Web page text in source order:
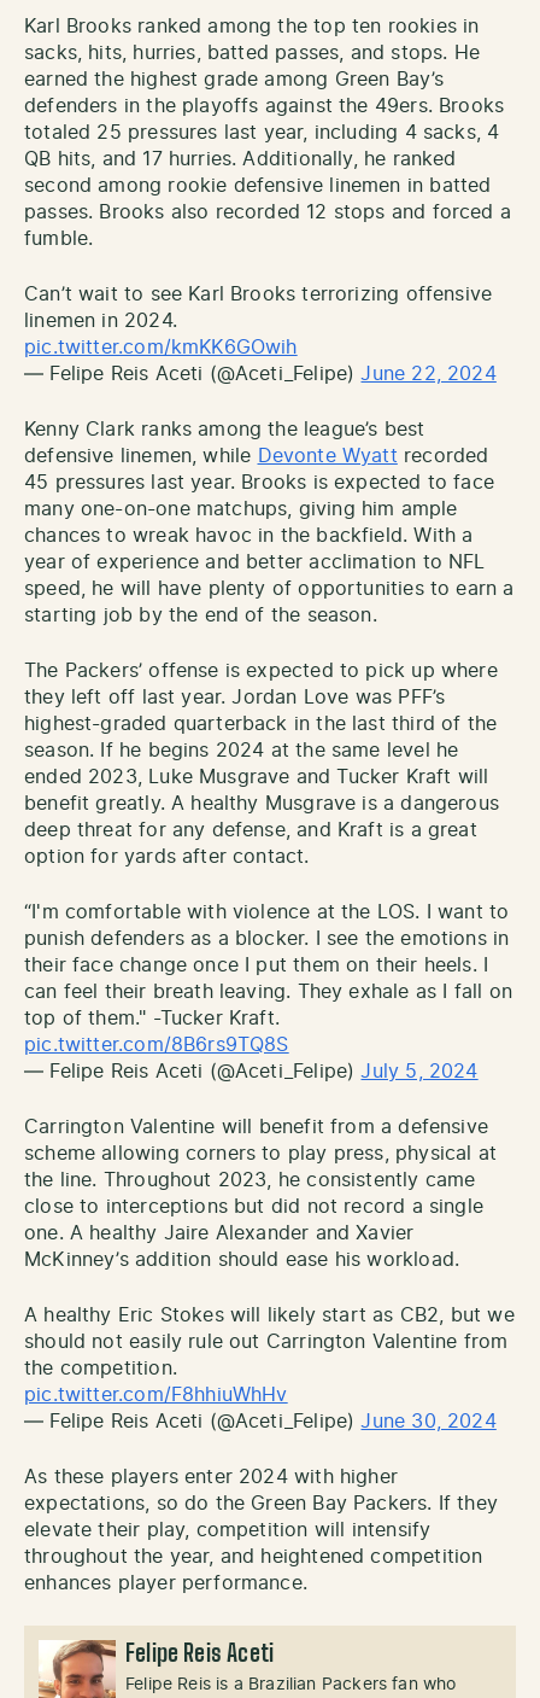
Karl Brooks ranked among the top ten rookies in
sacks, hits, hurries, batted passes, and stops. He
earned the highest grade among Green Bay’s
defenders in the playoffs against the 49ers. Brooks
totaled 25 pressures last year, including 4 sacks, 4
QB hits, and 17 hurries. Additionally, he ranked
second among rookie defensive linemen in batted
passes. Brooks also recorded 12 stops and forced a
fumble.
Can’t wait to see Karl Brooks terrorizing offensive
linemen in 2024.
pic.twitter.com/kmKK6GOwih
— Felipe Reis Aceti (@Aceti_Felipe)June 22, 2024
Kenny Clark ranks among the league’s best
defensive linemen, while Devonte Wyatt recorded
45 pressures last year. Brooks is expected to face
many one-on-one matchups, giving him ample
chances to wreak havoc in the backfield. With a
year of experience and better acclimation to NFL
speed, he will have plenty of opportunities to earn a
starting job by the end of the season.
The Packers’ offense is expected to pick up where
they left off last year. Jordan Love was PFF’s
highest-graded quarterback in the last third of the
season. If he begins 2024 at the same level he
ended 2023, Luke Musgrave and Tucker Kraft will
benefit greatly. A healthy Musgrave is a dangerous
deep threat for any defense, and Kraft is a great
option for yards after contact.
“I'm comfortable with violence at the LOS. I want to
punish defenders as a blocker. I see the emotions in
their face change once I put them on their heels. I
can feel their breath leaving. They exhale as I fall on
top of them." -Tucker Kraft.
pic.twitter.com/8B6rs9TQ8S
— Felipe Reis Aceti (@Aceti_Felipe)July 5, 2024
Carrington Valentine will benefit from a defensive
scheme allowing corners to play press, physical at
the line. Throughout 2023, he consistently came
close to interceptions but did not record a single
one. A healthy Jaire Alexander and Xavier
McKinney’s addition should ease his workload.
A healthy Eric Stokes will likely start as CB2, but we
should not easily rule out Carrington Valentine from
the competition.
pic.twitter.com/F8hhiuWhHv
— Felipe Reis Aceti (@Aceti_Felipe)June 30, 2024
As these players enter 2024 with higher
expectations, so do the Green Bay Packers. If they
elevate their play, competition will intensify
throughout the year, and heightened competition
enhances player performance.
Felipe Reis Aceti
Felipe Reis is a Brazilian Packers fan who